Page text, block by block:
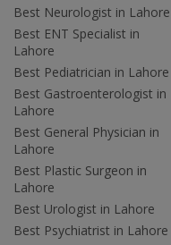
Best Neurologist in Lahore
Best ENT Specialist in
Lahore
Best Pediatrician in Lahore
Best Gastroenterologist in
Lahore
Best General Physician in
Lahore
Best Plastic Surgeon in
Lahore
Best Urologist in Lahore
Best Psychiatrist in Lahore